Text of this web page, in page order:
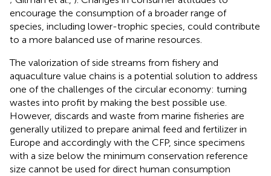
encourage the consumption of a broader range of
species, including lower-trophic species, could contribute
to a more balanced use of marine resources.
The valorization of side streams from fishery and
aquaculture value chains is a potential solution to address
one of the challenges of the circular economy: turning
wastes into profit by making the best possible use.
However, discards and waste from marine fisheries are
generally utilized to prepare animal feed and fertilizer in
Europe and accordingly with the CFP, since specimens
with a size below the minimum conservation reference
size cannot be used for direct human consumption